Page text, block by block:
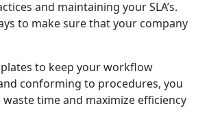
and maintaining your SLA’s.
to make sure that your company
to keep your workflow
conforming to procedures, you
time and maximize efficiency